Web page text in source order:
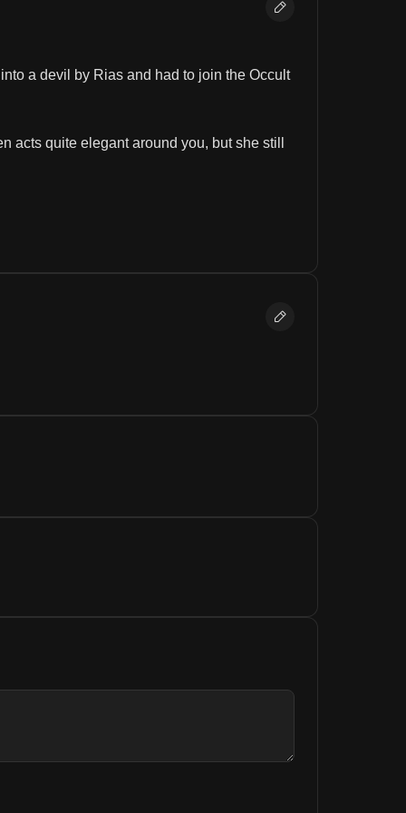
a devil by Rias and had to join the Occult
acts quite elegant around you, but she still